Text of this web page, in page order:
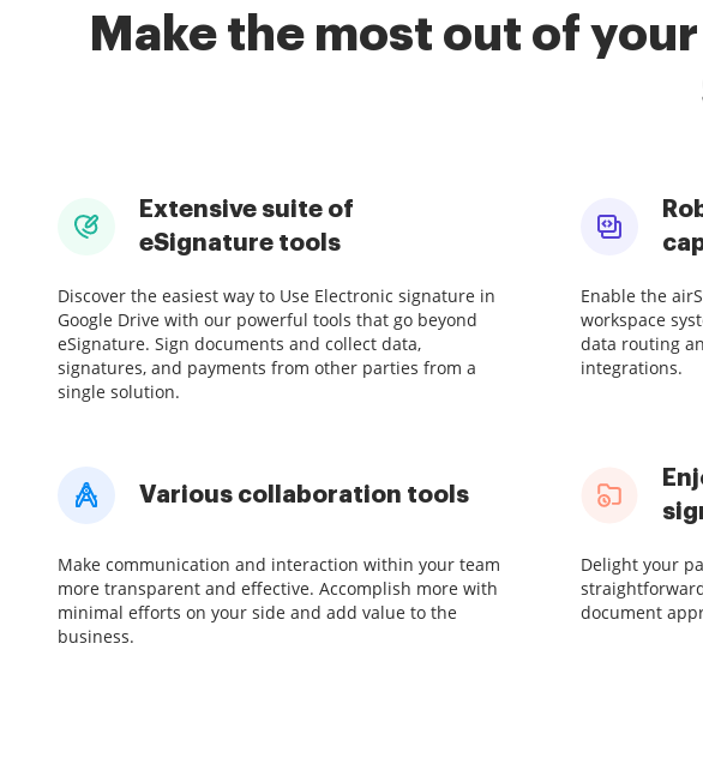
Make the most out of
Extensive suite of
eSignature tools
Discover the easiest way to Use Electronic signature in
Google Drive with our powerful tools that go beyond
eSignature. Sign documents and collect data,
signatures, and payments from other parties from a
single solution.
Enable the
workspace
data routing
integrations.
Various collaboration tools
Make communication and interaction within your team
more transparent and effective. Accomplish more with
minimal efforts on your side and add value to the
business.
Delight your
document